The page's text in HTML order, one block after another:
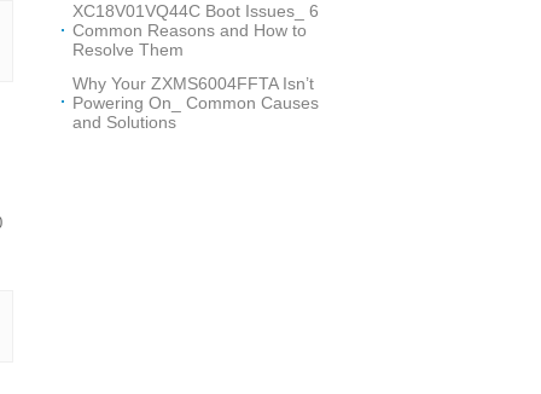
XC18V01VQ44C Boot Issues_ 6
Common Reasons and How to
Resolve Them
Why Your ZXMS6004FFTA Isn’t
Powering On_ Common Causes
and Solutions